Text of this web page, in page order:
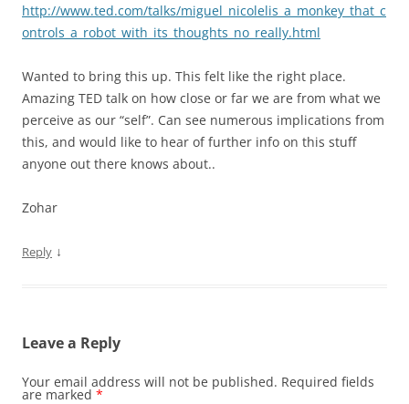
http://www.ted.com/talks/miguel_nicolelis_a_monkey_that_c
ontrols_a_robot_with_its_thoughts_no_really.html
Wanted to bring this up. This felt like the right place.
Amazing TED talk on how close or far we are from what we
perceive as our “self”. Can see numerous implications from
this, and would like to hear of further info on this stuff
anyone out there knows about..
Zohar
Reply ↓
Leave a Reply
Your email address will not be published. Required fields
are marked *